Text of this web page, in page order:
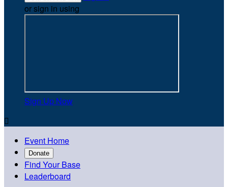
or sign in using
Sign Up Now

Event Home
Donate
Find Your Base
Leaderboard